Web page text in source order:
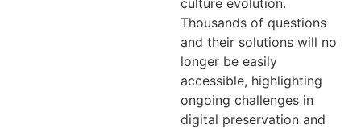
Thousands of questions
and their solutions will no
longer be easily
accessible, highlighting
ongoing challenges in
digital preservation and